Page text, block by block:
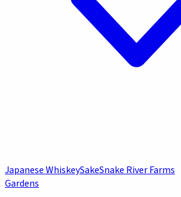
Japanese WhiskeySakeSnake River Farms
Gardens